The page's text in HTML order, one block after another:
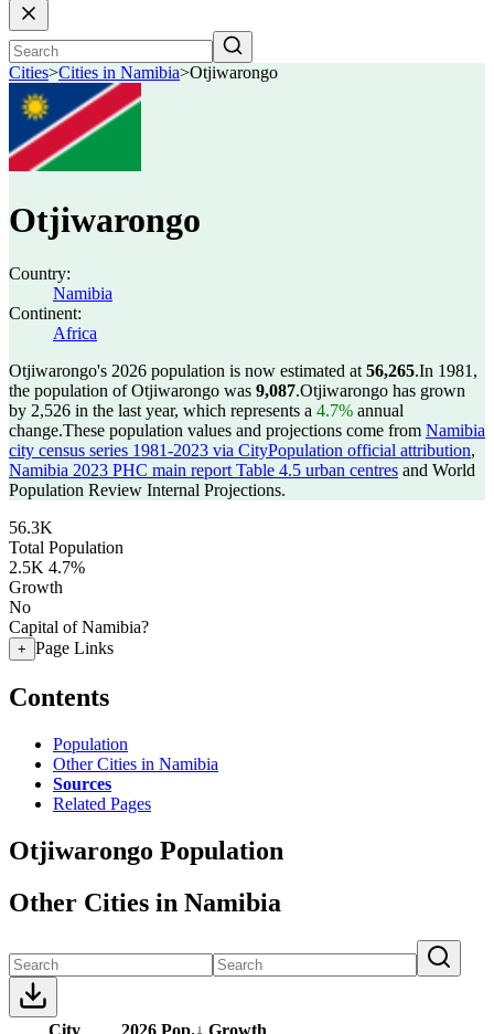
Cities>Cities in Namibia>Otjiwarongo
Otjiwarongo
Country:
Namibia
Continent:
Africa
Otjiwarongo's 2026 population is now estimated at 56,265.In 1981,
the population of Otjiwarongo was 9,087.Otjiwarongo has grown
by 2,526 in the last year, which represents a 4.7% annual
change.These population values and projections come from Namibia
city census series 1981-2023 via CityPopulation official attribution,
Namibia 2023 PHC main report Table 4.5 urban centres and World
Population Review Internal Projections.
56.3K
Total Population
2.5K 4.7%
Growth
No
Capital of Namibia?
+ Page Links
Contents
Population
Other Cities in Namibia
Sources
Related Pages
Otjiwarongo Population
Other Cities in Namibia
City 2026 Pop.↓ Growth